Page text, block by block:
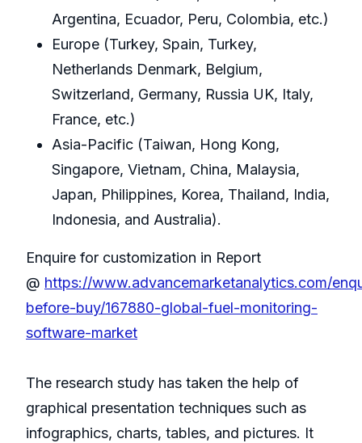
Argentina, Ecuador, Peru, Colombia, etc.)
Europe (Turkey, Spain, Turkey,
Netherlands Denmark, Belgium,
Switzerland, Germany, Russia UK, Italy,
France, etc.)
Asia-Pacific (Taiwan, Hong Kong,
Singapore, Vietnam, China, Malaysia,
Japan, Philippines, Korea, Thailand, India,
Indonesia, and Australia).
Enquire for customization in Report
@ https://www.advancemarketanalytics.com/
before-buy/167880-global-fuel-monitoring-
software-market
The research study has taken the help of
graphical presentation techniques such as
infographics, charts, tables, and pictures. It